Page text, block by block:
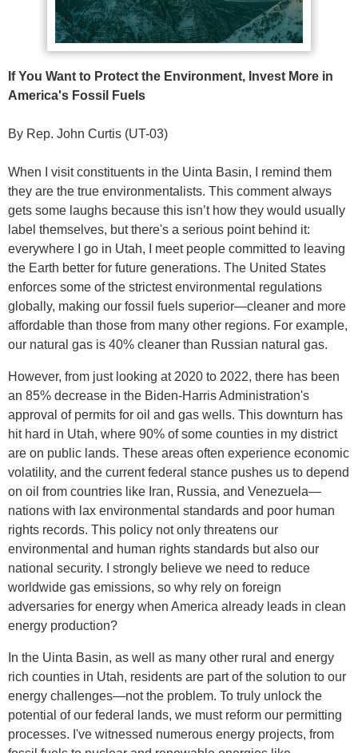
If You Want to Protect the Environment, Invest More in
America's Fossil Fuels
By Rep. John Curtis (UT-03)
When I visit constituents in the Uinta Basin, I remind them
they are the true environmentalists. This comment always
gets some laughs because this isn’t how they would usually
label themselves, but there's a serious point behind it:
everywhere I go in Utah, I meet people committed to leaving
the Earth better for future generations. The United States
enforces some of the strictest environmental regulations
globally, making our fossil fuels superior—cleaner and more
affordable than those from many other regions. For example,
our natural gas is 40% cleaner than Russian natural gas.
However, from just looking at 2020 to 2022, there has been
an 85% decrease in the Biden-Harris Administration's
approval of permits for oil and gas wells. This downturn has
hit hard in Utah, where 90% of some counties in my district
are on public lands. These areas often experience economic
volatility, and the current federal stance pushes us to depend
on oil from countries like Iran, Russia, and Venezuela—
nations with lax environmental standards and poor human
rights records. This policy not only threatens our
environmental and human rights standards but also our
national security. I strongly believe we need to reduce
worldwide gas emissions, so why rely on foreign
adversaries for energy when America already leads in clean
energy production?
In the Uinta Basin, as well as many other rural and energy
rich counties in Utah, residents are part of the solution to our
energy challenges—not the problem. To truly unlock the
potential of our federal lands, we must reform our permitting
processes. I've witnessed numerous energy projects, from